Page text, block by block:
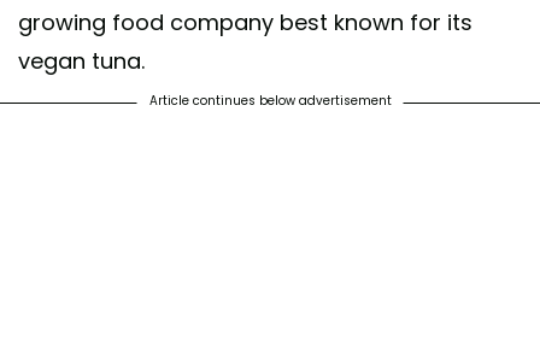
growing food company best known for its
vegan tuna.
Article continues below advertisement